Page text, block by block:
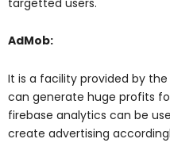
AdMob:
It is a facility provided by
can generate huge profits
firebase analytics can be
create advertising